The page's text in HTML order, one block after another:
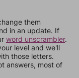
them
in an update. If
word unscrambler.
level and we'll
those letters.
answers, most of